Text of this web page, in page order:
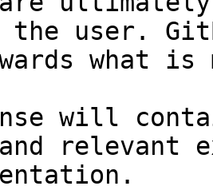
the user.
what
will
relevant